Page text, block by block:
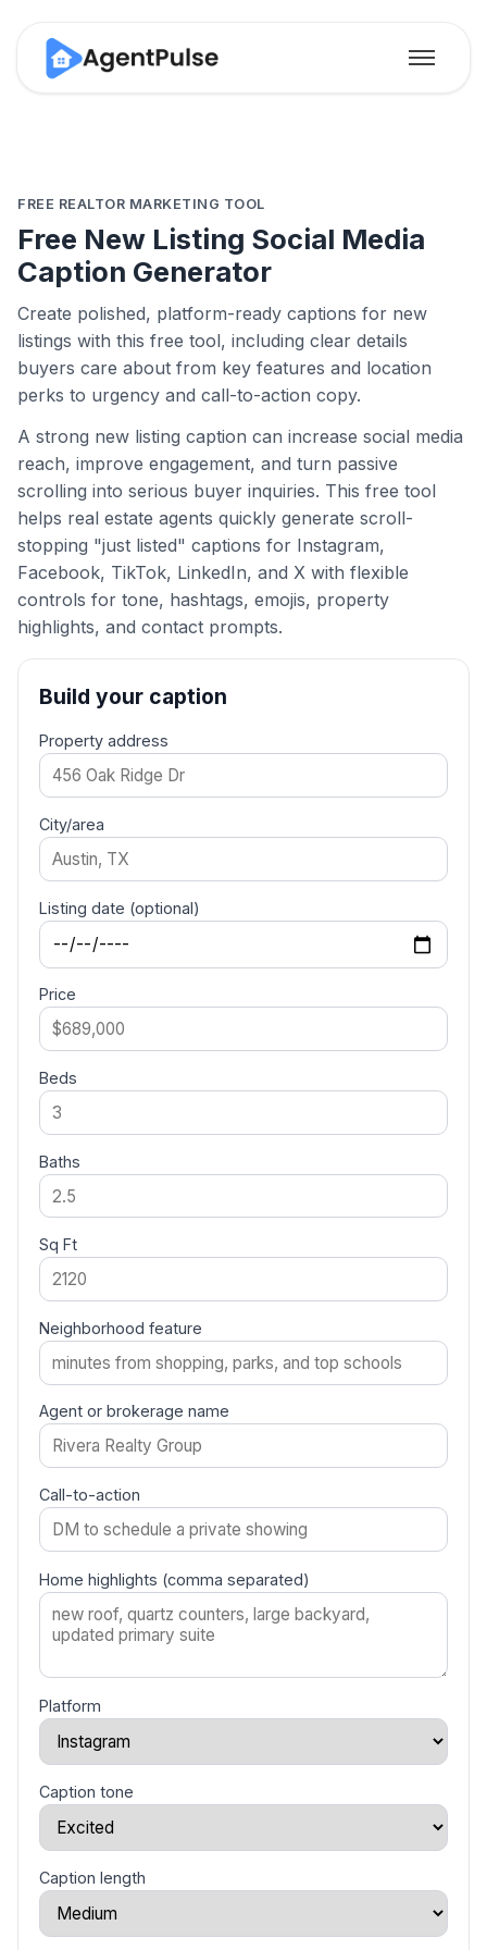
FREE REALTOR MARKETING TOOL
Free New Listing Social Media
Caption Generator
Create polished, platform-ready captions for new
listings with this free tool, including clear details
buyers care about from key features and location
perks to urgency and call-to-action copy.
A strong new listing caption can increase social media
reach, improve engagement, and turn passive
scrolling into serious buyer inquiries. This free tool
helps real estate agents quickly generate scroll-
stopping "just listed" captions for Instagram,
Facebook, TikTok, LinkedIn, and X with flexible
controls for tone, hashtags, emojis, property
highlights, and contact prompts.
Build your caption
Property address
City/area
Listing date (optional)
Price
Beds
Baths
Sq Ft
Neighborhood feature
Agent or brokerage name
Call-to-action
Home highlights (comma separated)
Platform
Caption tone
Caption length